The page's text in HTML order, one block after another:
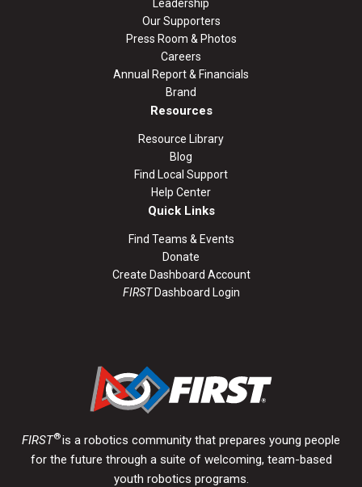
Leadership
Our Supporters
Press Room & Photos
Careers
Annual Report & Financials
Brand
Resources
Resource Library
Blog
Find Local Support
Help Center
Quick Links
Find Teams & Events
Donate
Create Dashboard Account
FIRSTDashboard Login
FIRST®is a robotics community that prepares young people
for the future through a suite of welcoming, team-based
youth robotics programs.